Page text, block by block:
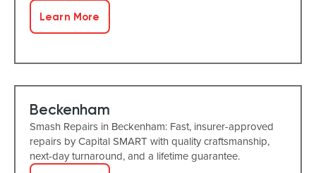
Learn More
Beckenham
Smash Repairs in Beckenham: Fast, insurer-approved
repairs by Capital SMART with quality craftsmanship,
next-day turnaround, and a lifetime guarantee.